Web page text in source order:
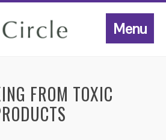
Menu
FROM TOXIC